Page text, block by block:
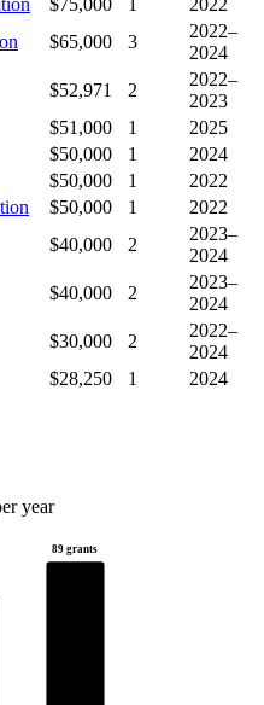
$75,000 1
2022
$65,000 3
2022–
2024
$52,971 2
2022–
2023
$51,000 1
2025
$50,000 1
2024
$50,000 1
2022
$50,000 1
2022
$40,000 2
2023–
2024
$40,000 2
2023–
2024
$30,000 2
2022–
2024
$28,250 1
2024
year
89 grants